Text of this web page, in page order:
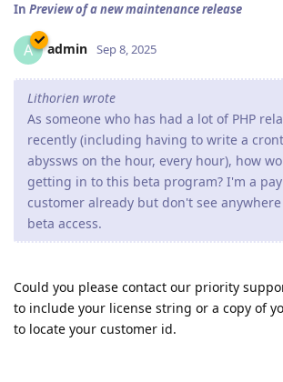
In Preview of a new maintenance release
A admin Sep 8, 2025
Lithorien wrote
As someone who has had a lot of PHP
recently (including having to write a
abyssws on the hour, every hour), how
getting in to this beta program? I'm a
customer already but don't see
beta access.
Could you please contact our priority
to include your license string or a copy of
to locate your customer id.